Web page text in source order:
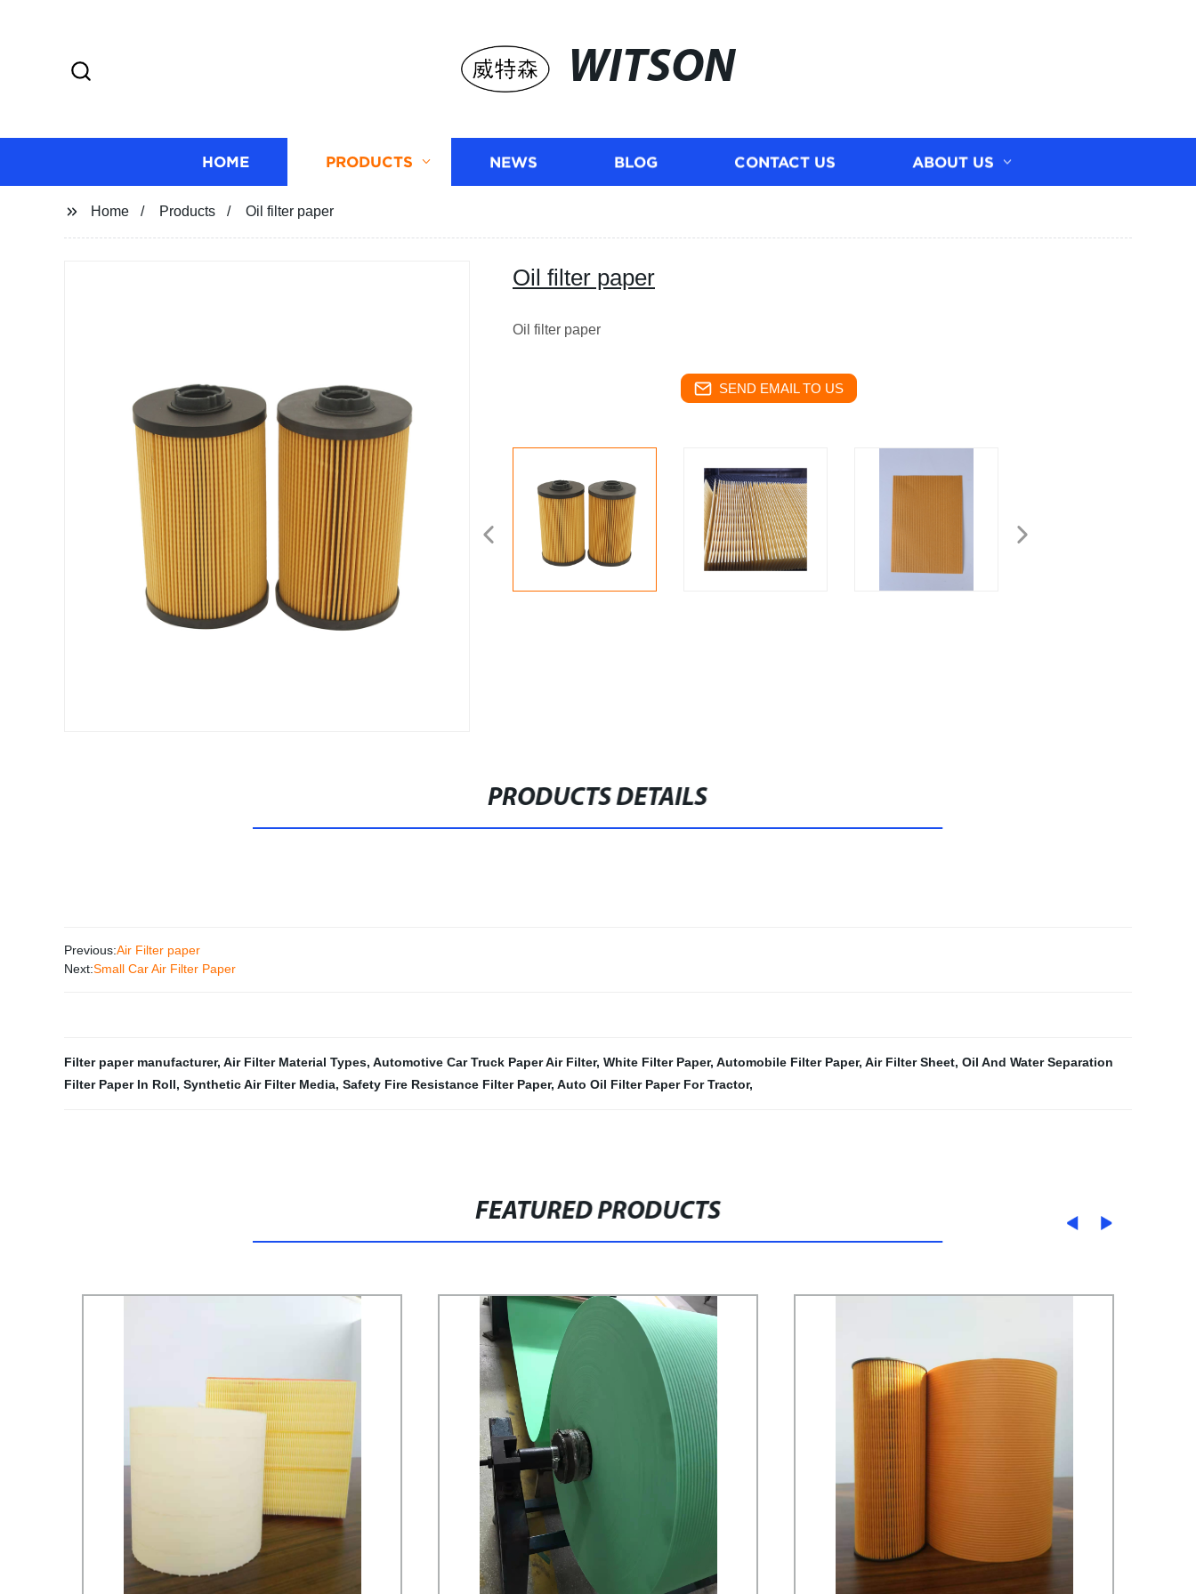
WITSON
HOME PRODUCTS NEWS BLOG CONTACT US ABOUT US
Home Products Oil filter paper
Oil filter paper
Oil filter paper
SEND EMAIL TO US
PRODUCTS DETAILS
Previous:Air Filter paper
Next:Small Car Air Filter Paper
Filter paper manufacturer, Air Filter Material Types, Automotive Car Truck Paper Air Filter, White Filter Paper, Automobile Filter Paper, Air Filter Sheet, Oil And Water Separation
Filter Paper In Roll, Synthetic Air Filter Media, Safety Fire Resistance Filter Paper, Auto Oil Filter Paper For Tractor,
FEATURED PRODUCTS